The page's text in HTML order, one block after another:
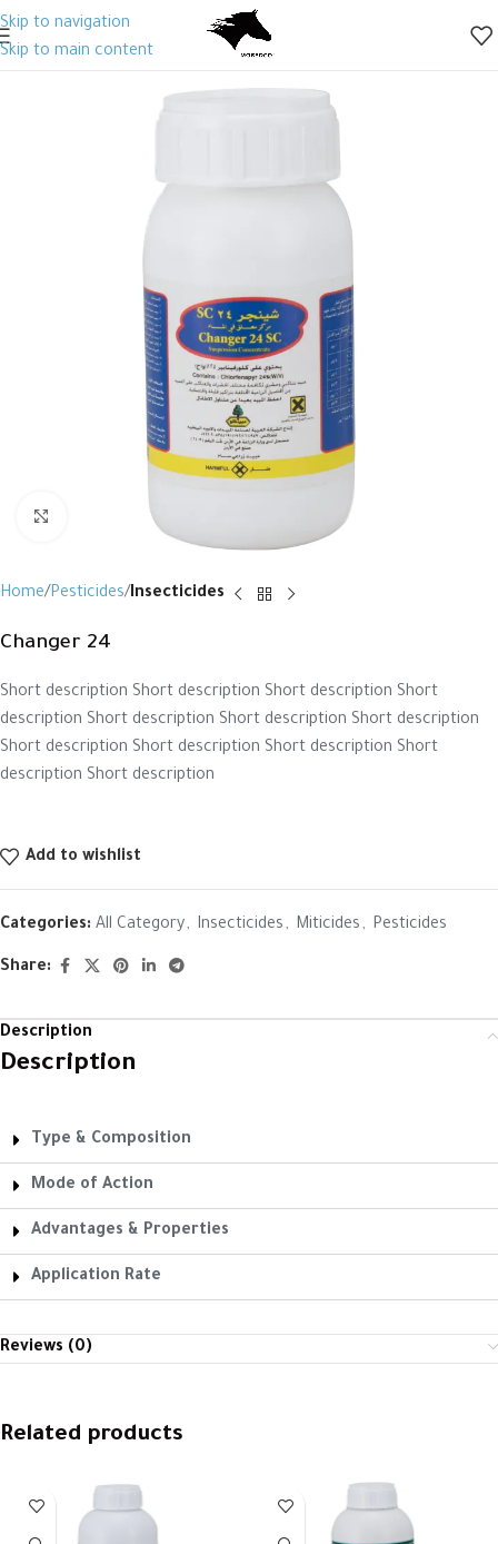
Skip to navigation
Skip to main content
Click to enlarge
Home Pesticides Insecticides
Changer 24
Short description Short description Short description Short
description Short description Short description Short description
Short description Short description Short description Short
description Short description
Add to wishlist
Categories: All Category, Insecticides, Miticides, Pesticides
Share:
Description
Description
Type & Composition
Mode of Action
Advantages & Properties
Application Rate
Reviews (0)
Related products